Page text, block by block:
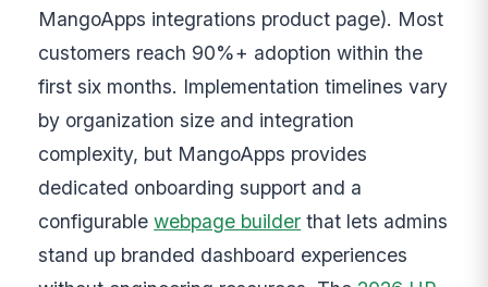
MangoApps integrations product page). Most
customers reach 90%+ adoption within the
first six months. Implementation timelines vary
by organization size and integration
complexity, but MangoApps provides
dedicated onboarding support and a
configurablewebpage builder that lets admins
stand up branded dashboard experiences